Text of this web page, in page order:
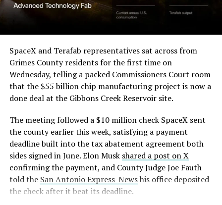
SpaceX and Terafab representatives sat across from
Grimes County residents for the first time on
Wednesday, telling a packed Commissioners Court room
that the $55 billion chip manufacturing project is now a
done deal at the Gibbons Creek Reservoir site.
The meeting followed a $10 million check SpaceX sent
the county earlier this week, satisfying a payment
deadline built into the tax abatement agreement both
sides signed in June. Elon Musk shared a post on X
confirming the payment, and County Judge Joe Fauth
told the San Antonio Express-Newshis office deposited
the check after it beat its deadline.